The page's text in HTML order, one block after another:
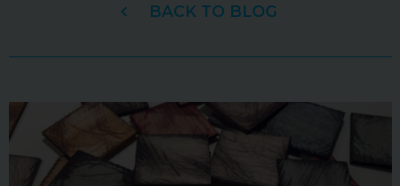
BACK TO BLOG